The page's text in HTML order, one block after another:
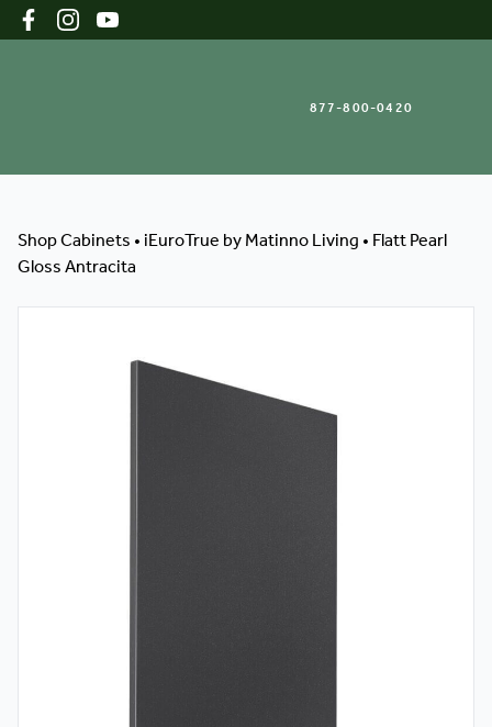
877-800-0420
Shop Cabinets
Shop Cabinets • iEuroTrue by Matinno Living • Flatt Pearl
Gloss Antracita